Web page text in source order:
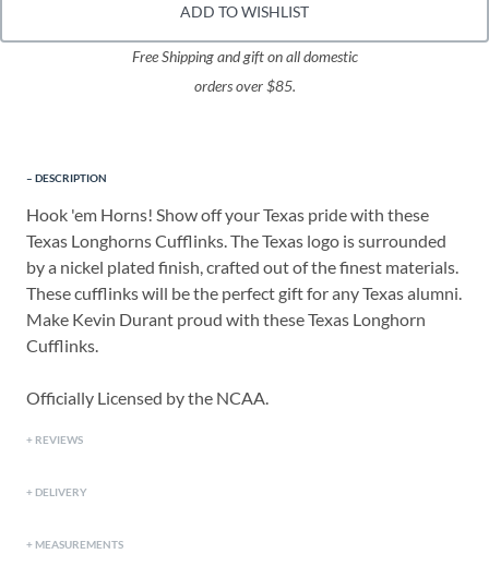
ADD TO WISHLIST
Free Shipping and gift on all domestic
orders over $85.
DESCRIPTION
Hook 'em Horns! Show off your Texas pride with these
Texas Longhorns Cufflinks. The Texas logo is surrounded
by a nickel plated finish, crafted out of the finest materials.
These cufflinks will be the perfect gift for any Texas alumni.
Make Kevin Durant proud with these Texas Longhorn
Cufflinks.
Officially Licensed by the NCAA.
REVIEWS
DELIVERY
MEASUREMENTS